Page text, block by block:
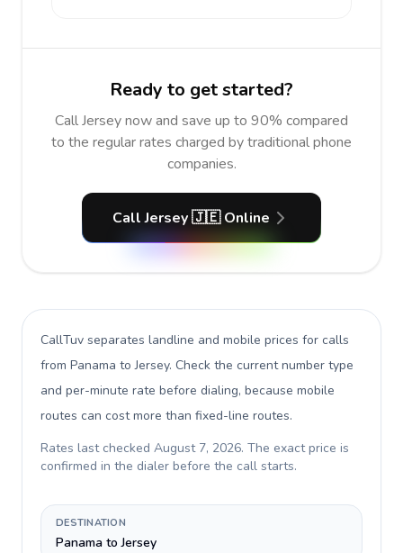
Ready to get started?
Call Jersey now and save up to 90% compared
to the regular rates charged by traditional phone
companies.
Call Jersey 🇯🇪 Online
CallTuv separates landline and mobile prices for calls
from Panama to Jersey. Check the current number type
and per-minute rate before dialing, because mobile
routes can cost more than fixed-line routes.
Rates last checked August 7, 2026. The exact price is
confirmed in the dialer before the call starts.
DESTINATION
Panama to Jersey